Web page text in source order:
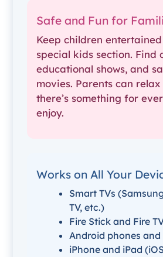
Safe and Fun for
Keep children
special kids section. Find
educational shows, and
movies. Parents can
there’s something for
enjoy.
Works on All Your
Smart TVs
TV, etc.)
Fire Stick and Fire
Android phones
iPhone and iPad